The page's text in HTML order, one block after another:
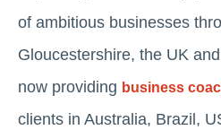
of ambitious businesses
Gloucestershire, the UK
now providing business
clients in Australia, Brazil,